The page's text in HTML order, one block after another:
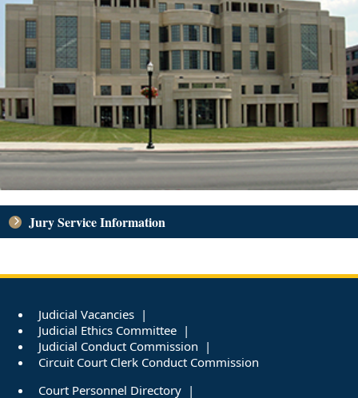
Jury Service Information
Judicial Vacancies
Judicial Ethics Committee
Judicial Conduct Commission
Circuit Court Clerk Conduct Commission
Court Personnel Directory